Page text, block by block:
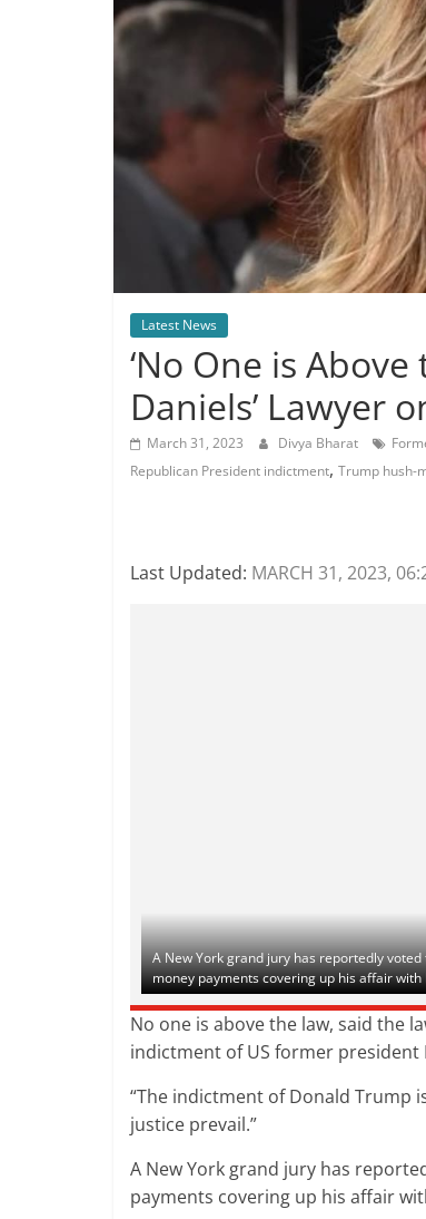
Latest News
‘No One is
Daniels’ Lawyer
March 31, 2023 Divya Bharat
Republican President indictment, Trump hush-
Last Updated: MARCH 31, 2023,
A New York grand jury has reportedly
money payments covering up his affair
No one is above the law, said the
indictment of US former
“The indictment of Donald Trump
justice prevail.”
A New York grand jury has
payments covering up his affair